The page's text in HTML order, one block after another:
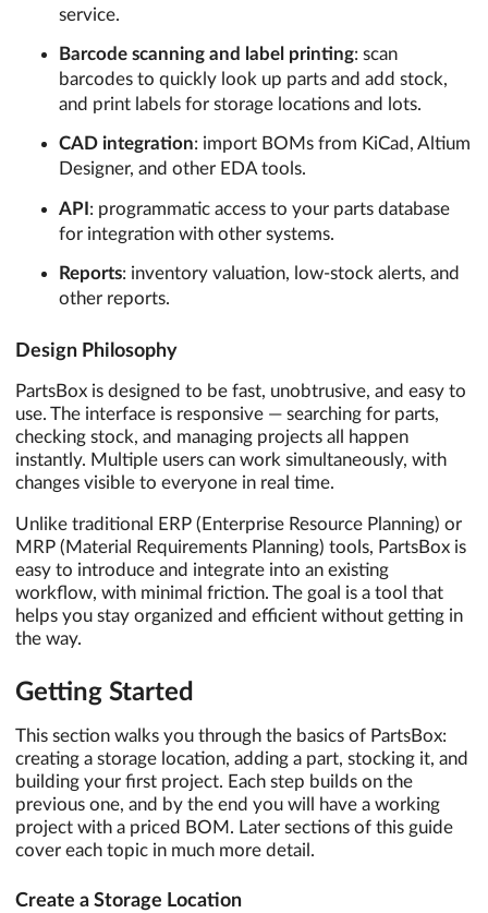
service.
Barcode scanning and label printing: scan
barcodes to quickly look up parts and add stock,
and print labels for storage locations and lots.
CAD integration: import BOMs from KiCad, Altium
Designer, and other EDA tools.
API : programmatic access to your parts database
for integration with other systems.
Reports: inventory valuation, low-stock alerts, and
other reports.
Design Philosophy
PartsBox is designed to be fast, unobtrusive, and easy to
use. The interface is responsive — searching for parts,
checking stock, and managing projects all happen
instantly. Multiple users can work simultaneously, with
changes visible to everyone in real time.
Unlike traditional ERP (Enterprise Resource Planning) or
MRP (Material Requirements Planning) tools, PartsBox is
easy to introduce and integrate into an existing
workflow, with minimal friction. The goal is a tool that
helps you stay organized and efficient without getting in
the way.
Getting Started
This section walks you through the basics of PartsBox:
creating a storage location, adding a part, stocking it, and
building your first project. Each step builds on the
previous one, and by the end you will have a working
project with a priced BOM. Later sections of this guide
cover each topic in much more detail.
Create a Storage Location